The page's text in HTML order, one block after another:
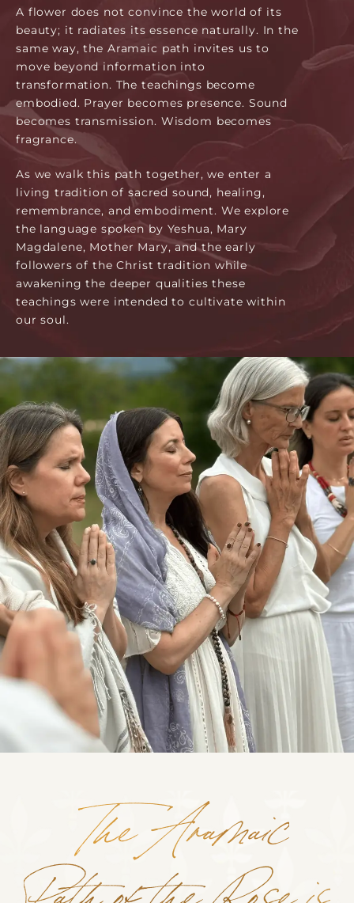
A flower does not convince the world of its
beauty; it radiates its essence naturally. In the
same way, the Aramaic path invites us to
move beyond information into
transformation. The teachings become
embodied. Prayer becomes presence. Sound
becomes transmission. Wisdom becomes
fragrance.
As we walk this path together, we enter a
living tradition of sacred sound, healing,
remembrance, and embodiment. We explore
the language spoken by Yeshua, Mary
Magdalene, Mother Mary, and the early
followers of the Christ tradition while
awakening the deeper qualities these
teachings were intended to cultivate within
our soul.
The Aramaic
Path of the Rose is